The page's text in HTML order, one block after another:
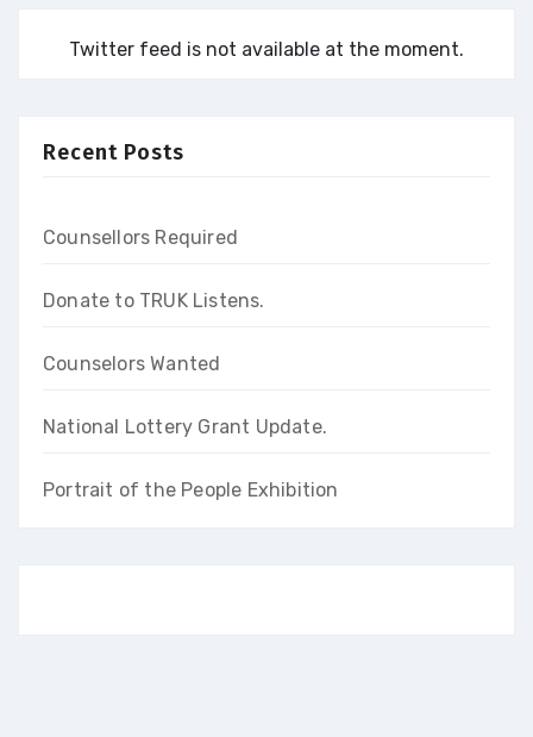
Twitter feed is not available at the moment.
Recent Posts
Counsellors Required
Donate to TRUK Listens.
Counselors Wanted
National Lottery Grant Update.
Portrait of the People Exhibition